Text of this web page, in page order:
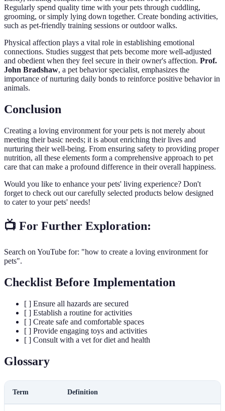
Regularly spend quality time with your pets through cuddling,
grooming, or simply lying down together. Create bonding activities,
such as pet-friendly training sessions or outdoor walks.
Physical affection plays a vital role in establishing emotional
connections. Studies suggest that pets become more well-adjusted
and obedient when they feel secure in their owner's affection. Prof.
John Bradshaw, a pet behavior specialist, emphasizes the
importance of nurturing daily bonds to reinforce positive behavior in
animals.
Conclusion
Creating a loving environment for your pets is not merely about
meeting their basic needs; it is about enriching their lives and
nurturing their well-being. From ensuring safety to providing proper
nutrition, all these elements form a comprehensive approach to pet
care that can make a profound difference in their overall happiness.
Would you like to enhance your pets' living experience? Don't
forget to check out our carefully selected products below designed
to cater to your pets' needs!
📺 For Further Exploration:
Search on YouTube for: "how to create a loving environment for
pets".
Checklist Before Implementation
[ ] Ensure all hazards are secured
[ ] Establish a routine for activities
[ ] Create safe and comfortable spaces
[ ] Provide engaging toys and activities
[ ] Consult with a vet for diet and health
Glossary
Term Definition